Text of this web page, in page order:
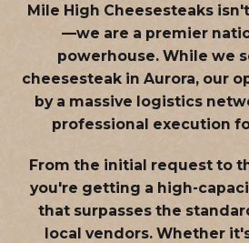
Mile High Cheesesteaks
—we are a premier
powerhouse. While we
cheesesteak in Aurora, our
by a massive logistics
professional execution
From the initial request to
you're getting a high-
that surpasses the
local vendors. Whether